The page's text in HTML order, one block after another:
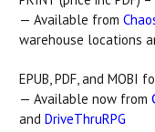
— Available from
warehouse locations
EPUB, PDF, and MOBI
— Available now from
and DriveThruRPG